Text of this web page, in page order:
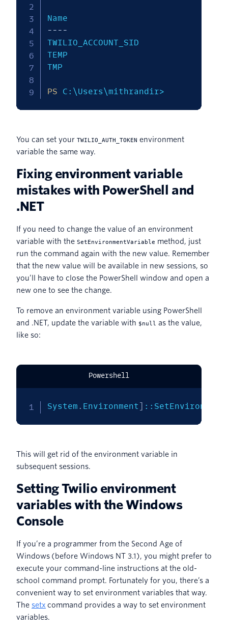
-- --
TWILIO_ACCOUNT_SID
TEMP
TMP
PS C:\Users\mithrandir>
You can set your TWILIO_AUTH_TOKEN environment
variable the same way.
Fixing environment variable
mistakes with PowerShell and
.NET
If you need to change the value of an environment
variable with the SetEnvironmentVariable method, just
run the command again with the new value. Remember
that the new value will be available in new sessions, so
you’ll have to close the PowerShell window and open a
new one to see the change.
To remove an environment variable using PowerShell
and .NET, update the variable with $null as the value,
like so:
Powershell
System . Environment
This will get rid of the environment variable in
subsequent sessions.
Setting Twilio environment
variables with the Windows
Console
If you’re a programmer from the Second Age of
Windows (before Windows NT 3.1), you might prefer to
execute your command-line instructions at the old-
school command prompt. Fortunately for you, there’s a
convenient way to set environment variables that way.
The setx command provides a way to set environment
variables.